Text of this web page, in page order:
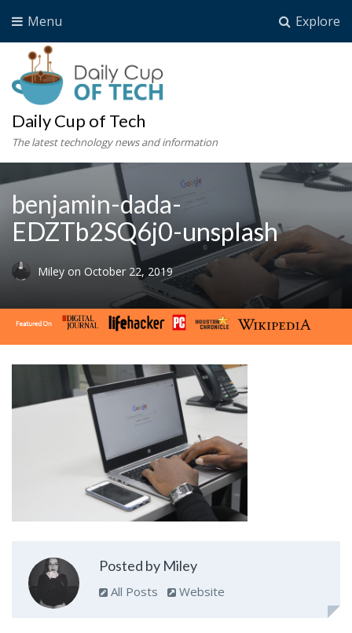
Explore
Menu
Daily Cup of Tech
The latest technology news and information
benjamin-dada-
EDZTb2SQ6j0-unsplash
Miley on October 22, 2019
Posted by Miley
All Posts Website